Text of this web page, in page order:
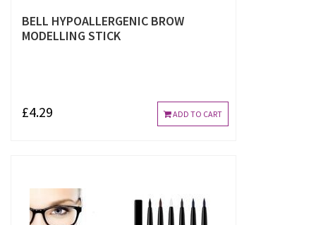
BELL HYPOALLERGENIC BROW
MODELLING STICK
£4.29 ADD TO CART